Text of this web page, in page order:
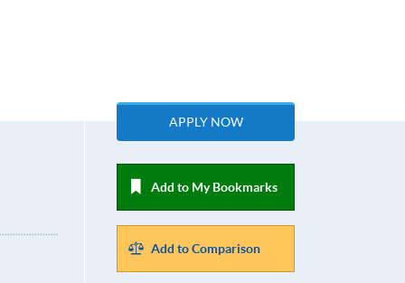
APPLY NOW
Add to My Bookmarks
Add to Comparison